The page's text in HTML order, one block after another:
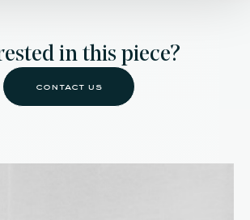
in this piece?
contact us